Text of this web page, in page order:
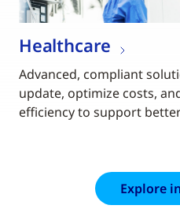
Healthcare
Advanced, compliant
update, optimize costs,
efficiency to support
Explore